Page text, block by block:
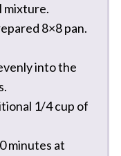
mixture.
8×8 pan.
into the
1/4 cup of
minutes at